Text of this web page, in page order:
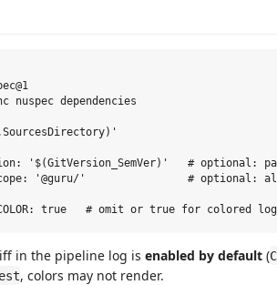
nuspec dependencies
'$(GitVersion_SemVer)'   # optional:
'@guru/'                # optional:
in the pipeline log is enabled by default (
, colors may not render.